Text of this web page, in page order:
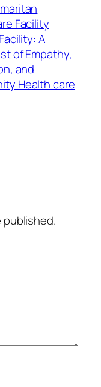
Facility
A
of Empathy,
and
Health care
published.